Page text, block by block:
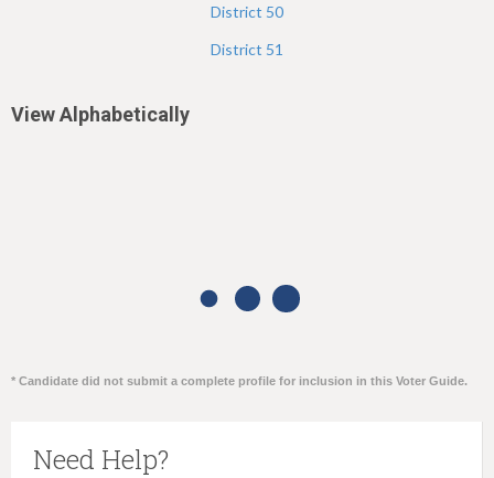
District 50
District 51
View Alphabetically
* Candidate did not submit a complete profile for inclusion in this Voter Guide.
Need Help?